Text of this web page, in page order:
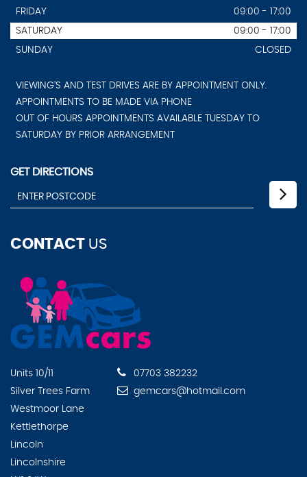
FRIDAY
09:00 - 17:00
SATURDAY
09:00 - 17:00
SUNDAY
CLOSED
VIEWING'S AND TEST DRIVES ARE BY APPOINTMENT ONLY.
APPOINTMENTS TO BE MADE VIA PHONE
OUT OF HOURS APPOINTMENTS AVAILABLE TUESDAY TO
SATURDAY BY PRIOR ARRANGEMENT
GET DIRECTIONS
CONTACT US
Units 10/11
Silver Trees Farm
Westmoor Lane
Kettlethorpe
Lincoln
Lincolnshire
07703 382232
gemcars@hotmail.com